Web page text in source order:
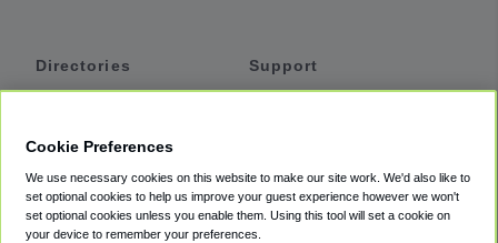
Directories
Private Cars
Coupons
Support
Accessibility
Terms
Cookie Preferences
We use necessary cookies on this website to make our site work. We'd also like to
set optional cookies to help us improve your guest experience however we won't
set optional cookies unless you enable them. Using this tool will set a cookie on
your device to remember your preferences.